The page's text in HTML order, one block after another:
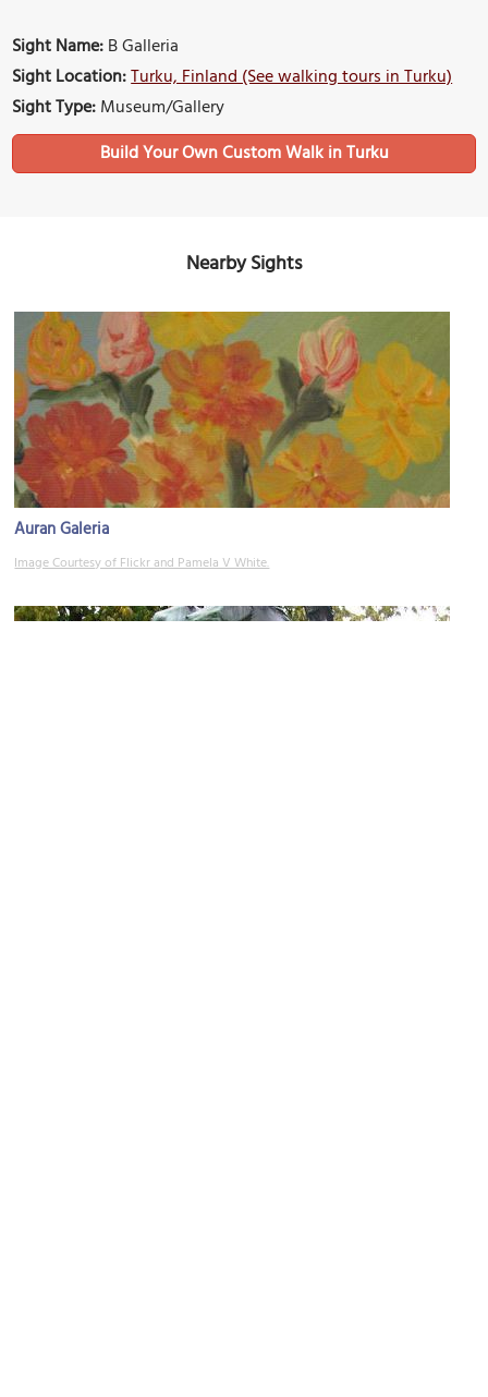
Sight Name:B Galleria
Sight Location:Turku, Finland (See walking tours in Turku)
Sight Type:Museum/Gallery
Build Your Own Custom Walk in Turku
Nearby Sights
Auran Galeria
Image Courtesy of Flickr and Pamela V White.